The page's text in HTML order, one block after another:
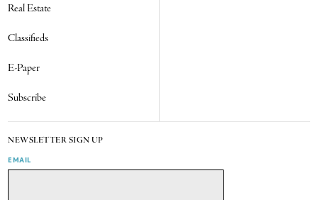
Real Estate
Classifieds
E-Paper
Subscribe
NEWSLETTER SIGN UP
EMAIL